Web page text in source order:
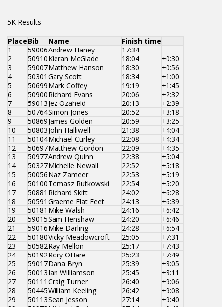
5K Results
PlaceBib Name
Finish time
1
59006Andrew Haney 17:34
-
2
50910Kieran McGlade 18:04
+0:30
3
59007Matthew Hanson 18:30
+0:56
4
50301 Gary Scott 18:34
+1:00
5
50699Mark Coffey 19:19
+1:45
6
50900Richard Evans 20:06
+2:32
7
59013Jez Ozaheld 20:13
+2:39
8
50764Simon Jones 20:52
+3:18
9
50869James Golden 20:59
+3:25
10
50803John Halliwell 21:38
+4:04
11
50104Michael Curley 22:08
+4:34
12
50697Matthew Gordon 22:09
+4:35
13
50977Andrew Quinn 22:38
+5:04
14
50327Michelle Newall 22:52
+5:18
15
50056Naz Zameer 22:53
+5:19
16
50100Tomasz Rutkowski 22:54
+5:20
17
50881 Richard Skitt 24:02
+6:28
18
50591 Graeme Flat Feet 24:13
+6:39
19
50181 Mike Walsh 24:16
+6:42
20
59015Sam Henshaw 24:20
+6:46
21
59016Mike Darling 24:28
+6:54
22
50180Vicky Meadowcroft 25:05
+7:31
23
50582Ray Mellon 25:17
+7:43
24
50192Rory OHare 25:23
+7:49
25
59017Dana Bryn 25:39
+8:05
26
50013Ian Williamson 25:45
+8:11
27
50111 Craig Turner 26:40
+9:06
28
50445William Keeling 26:42
+9:08
29
50113Sean Jesson 27:14
+9:40